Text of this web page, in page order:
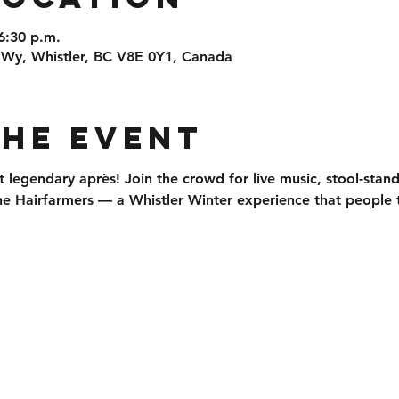
p.m.
Whistler, BC V8E 0Y1, Canada
event
legendary après! Join the crowd for live music, stool-
Hairfarmers — a Whistler Winter experience that